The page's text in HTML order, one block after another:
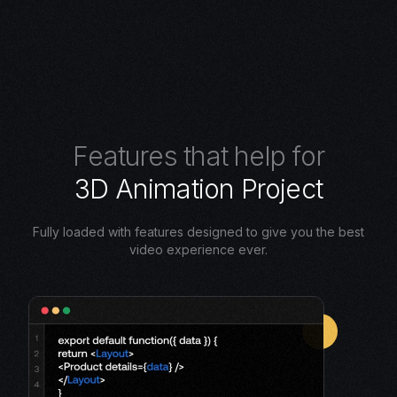
Features that help for
3D Animation Project
Fully loaded with features designed to give you the best
video experience ever.